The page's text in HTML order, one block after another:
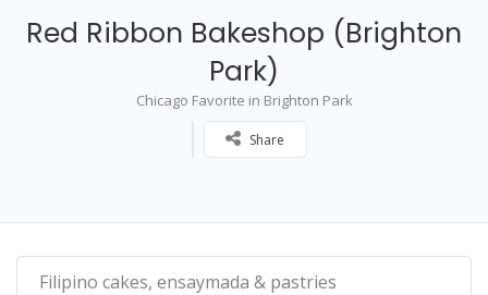
Red Ribbon Bakeshop (Brighton
Park)
Chicago Favorite in Brighton Park
Share
Filipino cakes, ensaymada & pastries